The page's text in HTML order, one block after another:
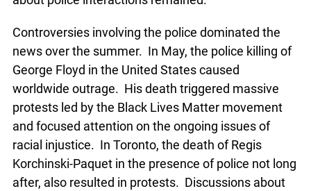
Controversies involving the police dominated the
news over the summer. In May, the police killing of
George Floyd in the United States caused
worldwide outrage. His death triggered massive
protests led by the Black Lives Matter movement
and focused attention on the ongoing issues of
racial injustice. In Toronto, the death of Regis
Korchinski-Paquet in the presence of police not long
after, also resulted in protests. Discussions about